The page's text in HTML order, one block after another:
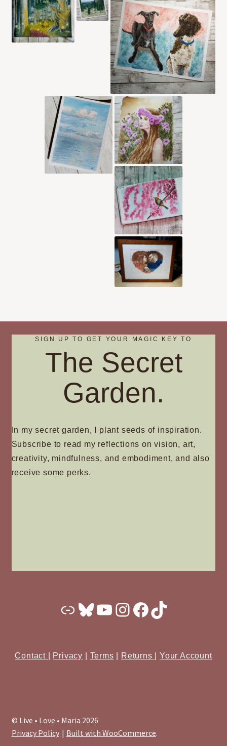
SIGN UP TO GET YOUR MAGIC KEY TO
The Secret
Garden.
In my secret garden, I plant seeds of inspiration.
Subscribe to read my reflections on vision, art,
creativity, mindfulness, and embodiment, and also
receive some perks.
Substack
Bluesky
YouTube
Instagram
Facebook
TikTok
Contact Privacy Terms Returns Your Account
© Live • Love • Maria 2026
Privacy Policy
Built with WooCommerce.